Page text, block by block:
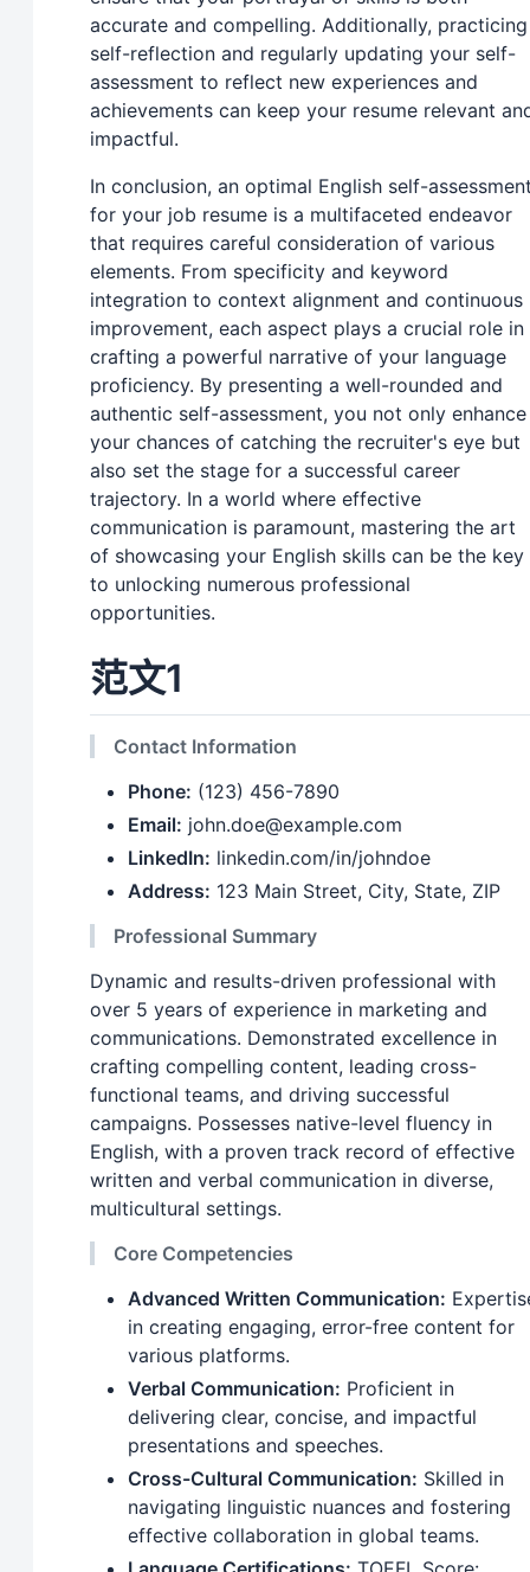
accurate and compelling. Additionally, practicing
self-reflection and regularly updating your self-
assessment to reflect new experiences and
achievements can keep your resume relevant
impactful.
In conclusion, an optimal English self-
for your job resume is a multifaceted endeavor
that requires careful consideration of various
elements. From specificity and keyword
integration to context alignment and continuous
improvement, each aspect plays a crucial role in
crafting a powerful narrative of your language
proficiency. By presenting a well-rounded and
authentic self-assessment, you not only enhance
your chances of catching the recruiter's eye but
also set the stage for a successful career
trajectory. In a world where effective
communication is paramount, mastering the art
of showcasing your English skills can be the key
to unlocking numerous professional
opportunities.
范文1
Contact Information
Phone: (123) 456-7890
Email: john.doe@example.com
LinkedIn: linkedin.com/in/johndoe
Address: 123 Main Street, City, State, ZIP
Professional Summary
Dynamic and results-driven professional with
over 5 years of experience in marketing and
communications. Demonstrated excellence in
crafting compelling content, leading cross-
functional teams, and driving successful
campaigns. Possesses native-level fluency in
English, with a proven track record of effective
written and verbal communication in diverse,
multicultural settings.
Core Competencies
Advanced Written Communication:
in creating engaging, error-free content for
various platforms.
Verbal Communication: Proficient in
delivering clear, concise, and impactful
presentations and speeches.
Cross-Cultural Communication: Skilled in
navigating linguistic nuances and fostering
effective collaboration in global teams.